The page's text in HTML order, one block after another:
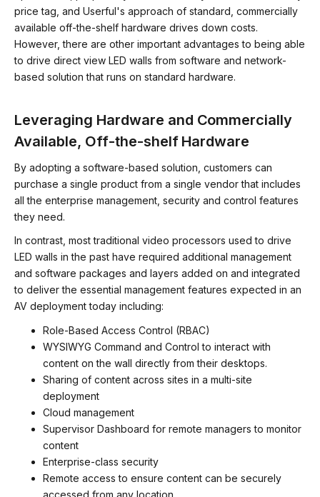
price tag, and Userful's approach of standard, commercially
available off-the-shelf hardware drives down costs.
However, there are other important advantages to being able
to drive direct view LED walls from software and network-
based solution that runs on standard hardware.
Leveraging Hardware and Commercially
Available, Off-the-shelf Hardware
By adopting a software-based solution, customers can
purchase a single product from a single vendor that includes
all the enterprise management, security and control features
they need.
In contrast, most traditional video processors used to drive
LED walls in the past have required additional management
and software packages and layers added on and integrated
to deliver the essential management features expected in an
AV deployment today including:
Role-Based Access Control (RBAC)
WYSIWYG Command and Control to interact with
content on the wall directly from their desktops.
Sharing of content across sites in a multi-site
deployment
Cloud management
Supervisor Dashboard for remote managers to monitor
content
Enterprise-class security
Remote access to ensure content can be securely
accessed from any location.